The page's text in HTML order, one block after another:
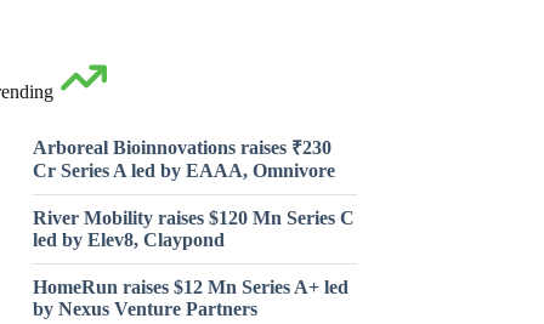
Arboreal Bioinnovations raises ₹230
Cr Series A led by EAAA, Omnivore
River Mobility raises $120 Mn Series C
led by Elev8, Claypond
HomeRun raises $12 Mn Series A+ led
by Nexus Venture Partners